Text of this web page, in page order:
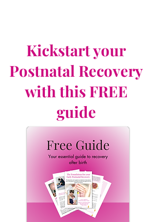
Kickstart your
Postnatal Recovery
with this FREE
guide